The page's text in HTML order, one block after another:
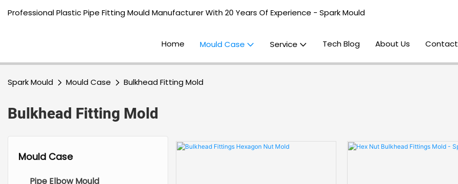
Professional Plastic Pipe Fitting Mould Manufacturer With 20 Years Of Experience - Spark Mould
Home Mould Case Service Tech Blog About Us Contact
Spark Mould Mould Case Bulkhead Fitting Mold
Bulkhead Fitting Mold
Mould Case
Pipe Elbow Mould